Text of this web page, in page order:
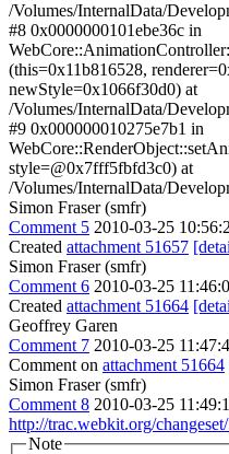
/Volumes/InternalData/
#8 0x0000000101ebe36c in
(this=0x11b816528,
newStyle=0x1066f30d0) at
/Volumes/InternalData/
#9 0x000000010275e7b1 in
style=@0x7fff5fbfd3c0) at
/Volumes/InternalData/
Simon Fraser (smfr)
Comment 5 2010-03-25
Created attachment 51657
Simon Fraser (smfr)
Comment 6 2010-03-25
Created attachment 51664
Geoffrey Garen
Comment 7 2010-03-25
Comment on attachment 51664
Simon Fraser (smfr)
Comment 8 2010-03-25
http://trac.webkit.org/
Note